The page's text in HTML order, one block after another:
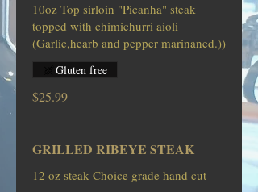
10oz Top sirloin "Picanha" steak
topped with chimichurri aioli
$25.99
Gluten free
GRILLED RIBEYE STEAK
12 oz steak Choice grade hand cut